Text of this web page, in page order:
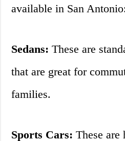
available in San
Sedans: These are
that are great for
families.
Sports Cars: These are